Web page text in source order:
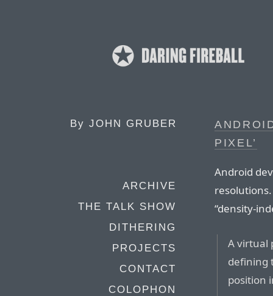
By JOHN GRUBER
ARCHIVE
THE TALK SHOW
DITHERING
PROJECTS
CONTACT
COLOPHON
PIXEL’
Android
“density-
A virtual
defining
position